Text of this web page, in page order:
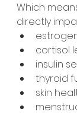
Which
directly
cortisol
insulin
thyroid
skin